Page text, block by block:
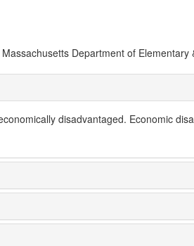
Department of Elementary
disadvantaged. Economic